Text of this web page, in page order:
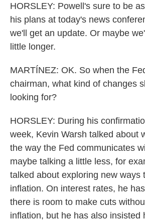
HORSLEY: Powell's sure to be
his plans at today's news
we'll get an update. Or maybe
little longer.
MARTÍNEZ: OK. So when the
chairman, what kind of changes
looking for?
HORSLEY: During his
week, Kevin Warsh talked about
the way the Fed communicates
maybe talking a little less, for
talked about exploring new ways
inflation. On interest rates, he
there is room to make cuts
inflation, but he has also insisted